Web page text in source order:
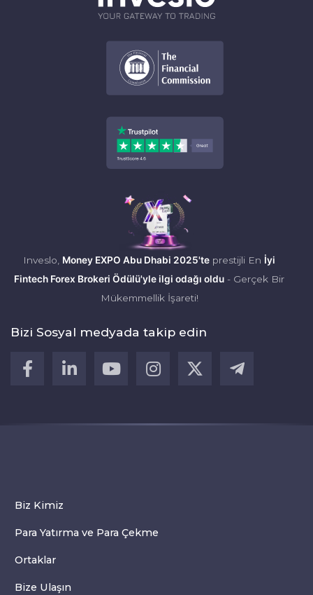
Inveslo, Money EXPO Abu Dhabi 2025'te prestijli En İyi
Fintech Forex Brokeri Ödülü'yle ilgi odağı oldu - Gerçek Bir
Mükemmellik İşareti!
Bizi Sosyal medyada takip edin
Biz Kimiz
Para Yatırma ve Para Çekme
Ortaklar
Bize Ulaşın